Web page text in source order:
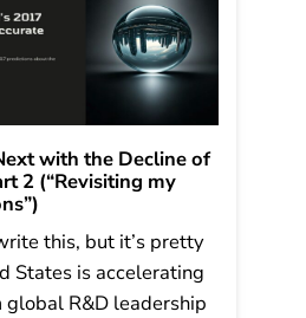
with the Decline of
2 (“Revisiting my
this, but it’s pretty
States is accelerating
R&D leadership